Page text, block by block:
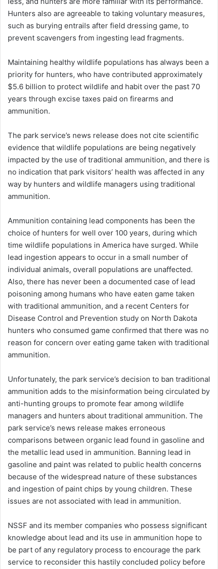
Hunters also are agreeable to taking voluntary measures,
such as burying entrails after field dressing game, to
prevent scavengers from ingesting lead fragments.
Maintaining healthy wildlife populations has always been a
priority for hunters, who have contributed approximately
$5.6 billion to protect wildlife and habit over the past 70
years through excise taxes paid on firearms and
ammunition.
The park service’s news release does not cite scientific
evidence that wildlife populations are being negatively
impacted by the use of traditional ammunition, and there is
no indication that park visitors’ health was affected in any
way by hunters and wildlife managers using traditional
ammunition.
Ammunition containing lead components has been the
choice of hunters for well over 100 years, during which
time wildlife populations in America have surged. While
lead ingestion appears to occur in a small number of
individual animals, overall populations are unaffected.
Also, there has never been a documented case of lead
poisoning among humans who have eaten game taken
with traditional ammunition, and a recent Centers for
Disease Control and Prevention study on North Dakota
hunters who consumed game confirmed that there was no
reason for concern over eating game taken with traditional
ammunition.
Unfortunately, the park service’s decision to ban traditional
ammunition adds to the misinformation being circulated by
anti-hunting groups to promote fear among wildlife
managers and hunters about traditional ammunition. The
park service’s news release makes erroneous
comparisons between organic lead found in gasoline and
the metallic lead used in ammunition. Banning lead in
gasoline and paint was related to public health concerns
because of the widespread nature of these substances
and ingestion of paint chips by young children. These
issues are not associated with lead in ammunition.
NSSF and its member companies who possess significant
knowledge about lead and its use in ammunition hope to
be part of any regulatory process to encourage the park
service to reconsider this hastily concluded policy before